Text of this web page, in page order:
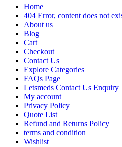
Home
404 Error, content does not
About us
Blog
Cart
Checkout
Contact Us
Explore Categories
FAQs Page
Letsmeds Contact Us Enquiry
My account
Privacy Policy
Quote List
Refund and Returns Policy
terms and condition
Wishlist